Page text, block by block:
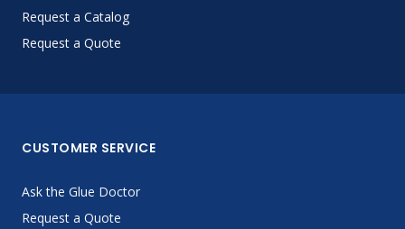
Request a Catalog
Request a Quote
CUSTOMER SERVICE
Ask the Glue Doctor
Request a Quote